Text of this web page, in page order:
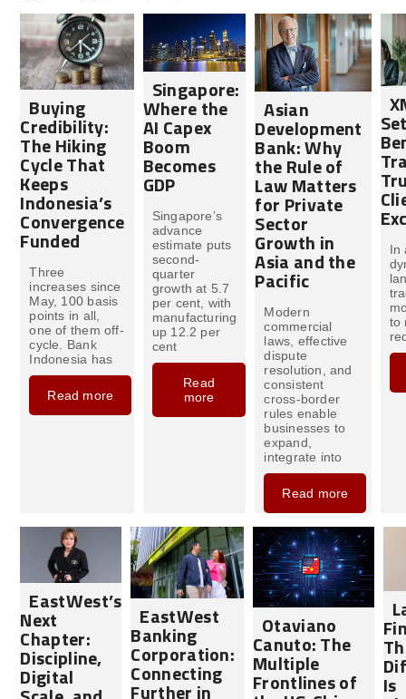
Buying
Credibility:
The Hiking
Cycle That
Keeps
Indonesia’s
Convergence
Funded
Three
increases since
May, 100 basis
points in all,
one of them off-
cycle. Bank
Indonesia has
Read more
Singapore:
Where the
AI Capex
Boom
Becomes
GDP
Singapore’s
advance
estimate puts
second-
quarter
growth at 5.7
per cent, with
manufacturing
up 12.2 per
cent
Read
more
Asian
Development
Bank: Why
the Rule of
Law Matters
for Private
Sector
Growth in
Asia and the
Pacific
Modern
commercial
laws, effective
dispute
resolution, and
consistent
cross-border
rules enable
businesses to
expand,
integrate into
Read more
In
to
EastWest’s
Next
Chapter:
Discipline,
Digital
EastWest
Banking
Corporation:
Connecting
Further in
Otaviano
Canuto: The
Multiple
Frontlines of Is